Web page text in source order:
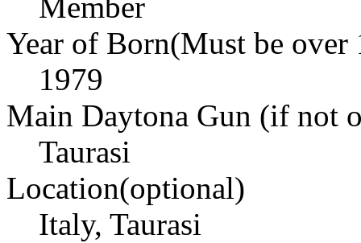
Member
Year of Born(Must be over
1979
Main Daytona Gun (if not
Taurasi
Location(optional)
Italy, Taurasi